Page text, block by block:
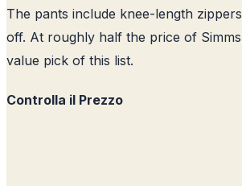
The pants include knee-length
off. At roughly half the price of
value pick of this list.
Controlla il Prezzo